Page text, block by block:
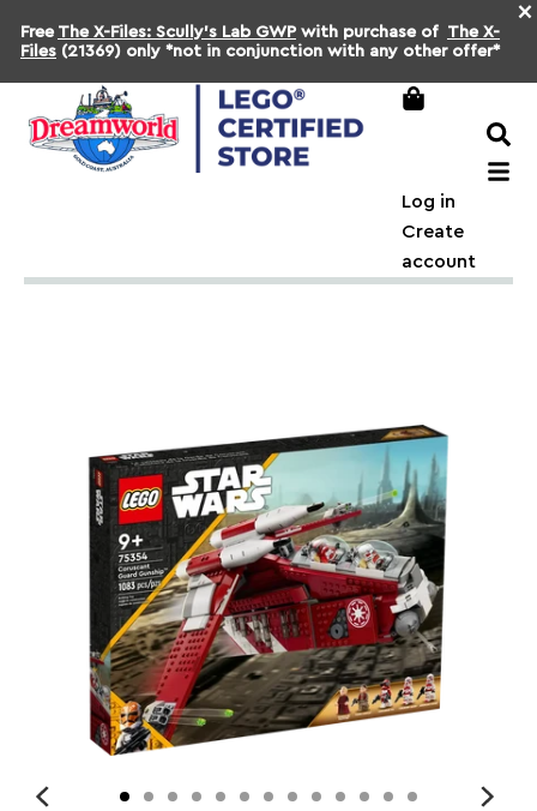
×
Free The X-Files: Scully's Lab GWP with purchase of The X-
Files (21369) only *not in conjunction with any other offer*
Log in
Create
account